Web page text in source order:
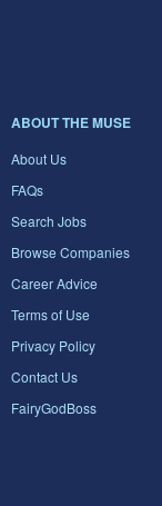
ABOUT THE MUSE
About Us
FAQs
Search Jobs
Browse Companies
Career Advice
Terms of Use
Privacy Policy
Contact Us
FairyGodBoss